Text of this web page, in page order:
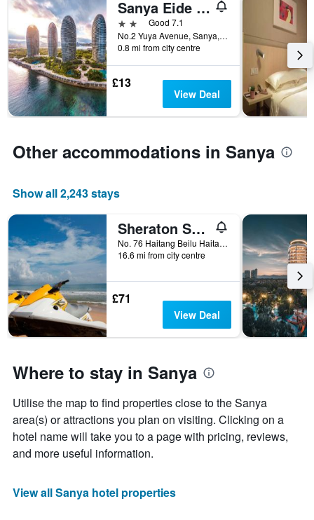
Sanya Eide Yacht Resort
2 starsGood 7.1
No.2 Yuya Avenue, Sanya, China
0.8 mi from city centre
£13
View Deal
Other accommodations in Sanya
Show all 2,243 stays
Sheraton Sanya Haitang Bay Resort
No. 76 Haitang Beilu Haitang Bay, Sanya, China
16.6 mi from city centre
£71
View Deal
Where to stay in Sanya
Utilise the map to find properties close to the Sanya
area(s) or attractions you plan on visiting. Clicking on a
hotel name will take you to a page with pricing, reviews,
and more useful information.
View all Sanya hotel properties